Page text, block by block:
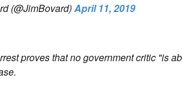
(@JimBovard)April 11, 2019
proves that no government critic "is